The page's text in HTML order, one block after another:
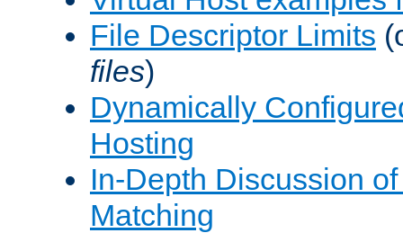
File Descriptor Limits
files)
Dynamically
Hosting
In-Depth Discussion
Matching